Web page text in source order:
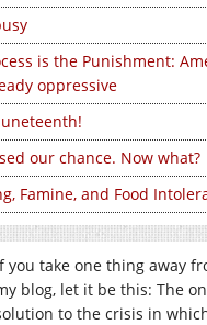
is the Punishment:
oppressive
our chance. Now what?
Famine, and Food
you take one thing away
blog, let it be this: The
to the crisis in